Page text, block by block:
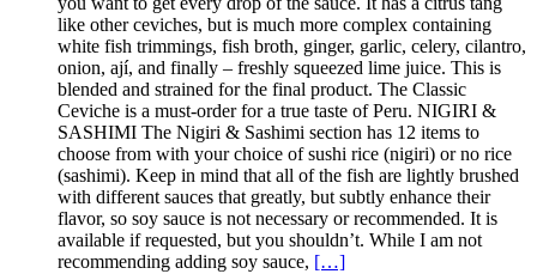
like other ceviches, but is much more complex containing
white fish trimmings, fish broth, ginger, garlic, celery, cilantro,
onion, ají, and finally – freshly squeezed lime juice. This is
blended and strained for the final product. The Classic
Ceviche is a must-order for a true taste of Peru. NIGIRI &
SASHIMI The Nigiri & Sashimi section has 12 items to
choose from with your choice of sushi rice (nigiri) or no rice
(sashimi). Keep in mind that all of the fish are lightly brushed
with different sauces that greatly, but subtly enhance their
flavor, so soy sauce is not necessary or recommended. It is
available if requested, but you shouldn’t. While I am not
recommending adding soy sauce, […]